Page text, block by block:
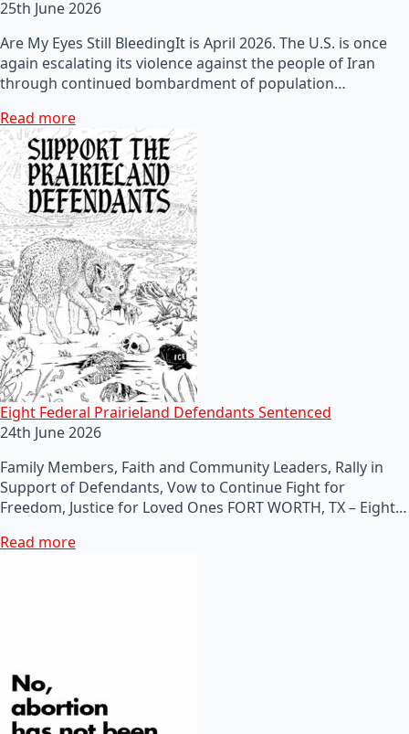
25th June 2026
Are My Eyes Still BleedingIt is April 2026. The U.S. is once
again escalating its violence against the people of Iran
through continued bombardment of population…
Read more
Eight Federal Prairieland Defendants Sentenced
24th June 2026
Family Members, Faith and Community Leaders, Rally in
Support of Defendants, Vow to Continue Fight for
Freedom, Justice for Loved Ones FORT WORTH, TX – Eight…
Read more